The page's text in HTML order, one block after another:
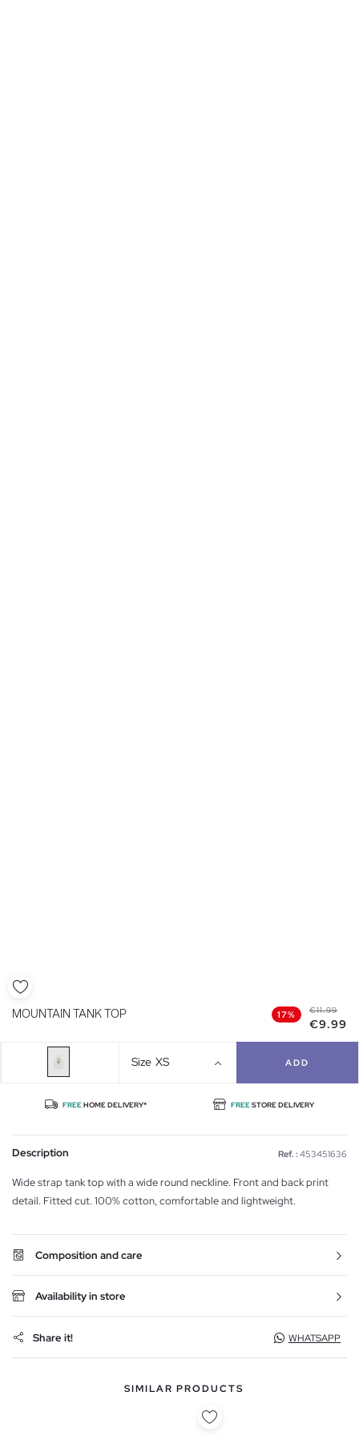
MOUNTAIN TANK TOP 17% €11.99
€9.99
Size XS ADD
FREEHOME DELIVERY* FREESTORE DELIVERY
Description Ref. : 453451636
Wide strap tank top with a wide round neckline. Front and back print
detail. Fitted cut. 100% cotton, comfortable and lightweight.
Composition and care
Availability in store
Share it! WHATSAPP
SIMILAR PRODUCTS